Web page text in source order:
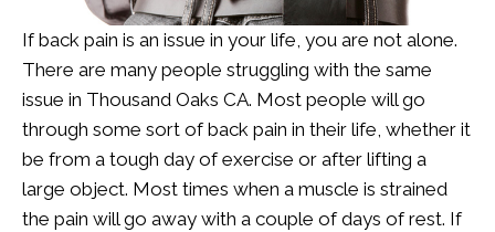
If back pain is an issue in your life, you are not alone.
There are many people struggling with the same
issue in Thousand Oaks CA. Most people will go
through some sort of back pain in their life, whether it
be from a tough day of exercise or after lifting a
large object. Most times when a muscle is strained
the pain will go away with a couple of days of rest. If